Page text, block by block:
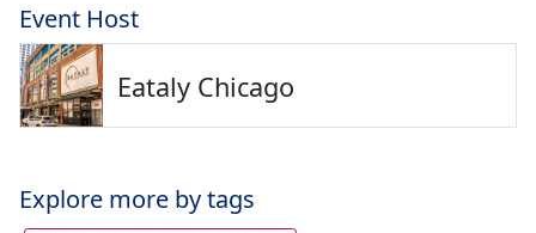
Event Host
Eataly Chicago
Explore more by tags